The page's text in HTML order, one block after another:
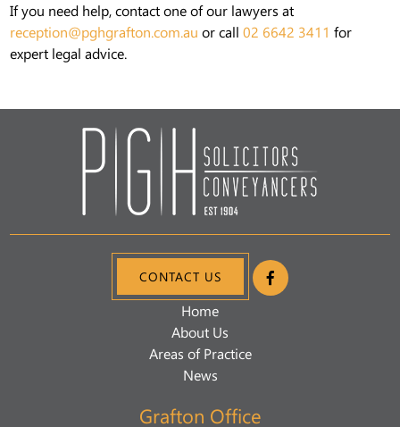
If you need help, contact one of our lawyers at
reception@pghgrafton.com.au or call02 6642 3411 for
expert legal advice.
CONTACT US
Home
About Us
Areas of Practice
News
Grafton Office